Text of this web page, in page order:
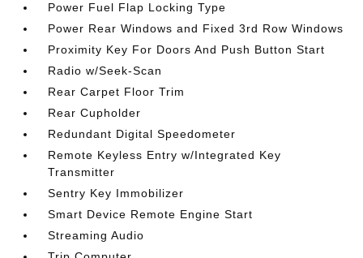
Power Fuel Flap Locking Type
Power Rear Windows and Fixed 3rd Row Windows
Proximity Key For Doors And Push Button Start
Radio w/Seek-Scan
Rear Carpet Floor Trim
Rear Cupholder
Redundant Digital Speedometer
Remote Keyless Entry w/Integrated Key
Transmitter
Sentry Key Immobilizer
Smart Device Remote Engine Start
Streaming Audio